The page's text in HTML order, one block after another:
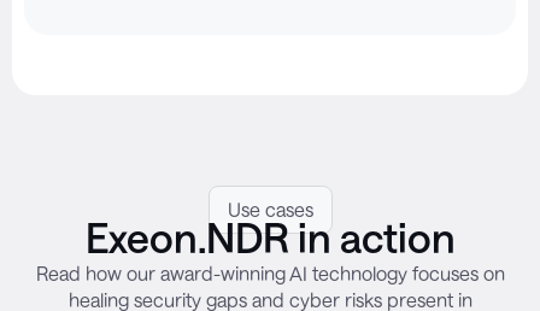
Use cases
Exeon.NDR in action
Read how our award-winning AI technology focuses on
healing security gaps and cyber risks present in